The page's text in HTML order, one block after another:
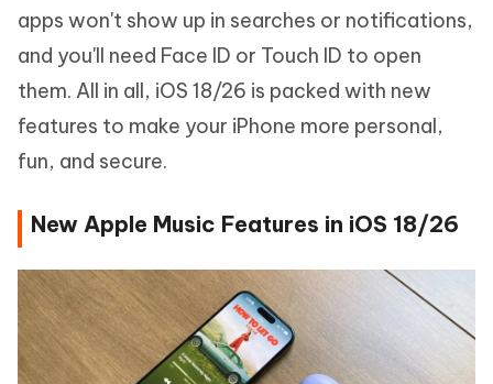
apps won't show up in searches or notifications,
and you'll need Face ID or Touch ID to open
them. All in all, iOS 18/26 is packed with new
features to make your iPhone more personal,
fun, and secure.
New Apple Music Features in iOS 18/26